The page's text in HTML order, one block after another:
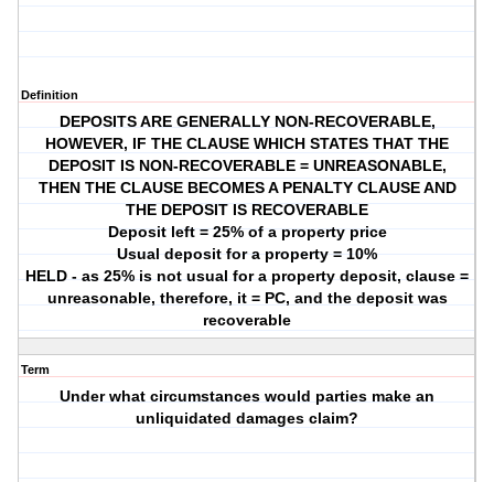
Definition
DEPOSITS ARE GENERALLY NON-RECOVERABLE,
HOWEVER, IF THE CLAUSE WHICH STATES THAT THE
DEPOSIT IS NON-RECOVERABLE = UNREASONABLE,
THEN THE CLAUSE BECOMES A PENALTY CLAUSE AND
THE DEPOSIT IS RECOVERABLE
Deposit left = 25% of a property price
Usual deposit for a property = 10%
HELD - as 25% is not usual for a property deposit, clause =
unreasonable, therefore, it = PC, and the deposit was
recoverable
Term
Under what circumstances would parties make an
unliquidated damages claim?